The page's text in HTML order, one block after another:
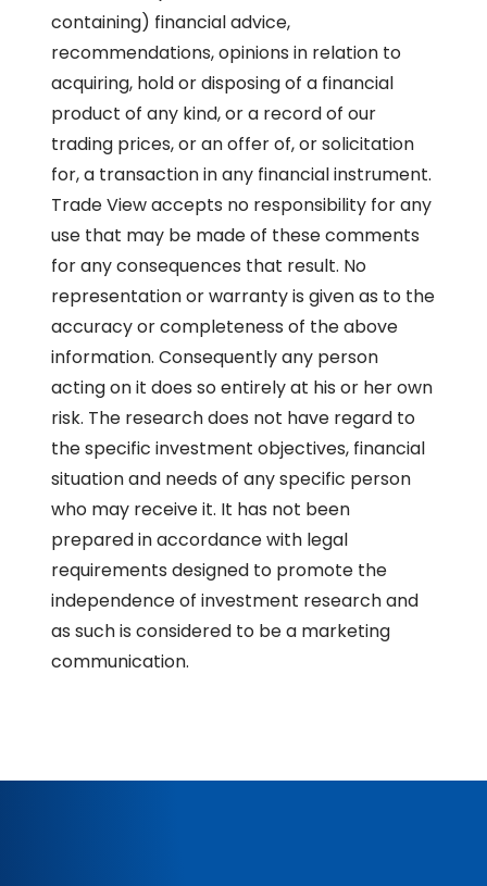
containing) financial advice,
recommendations, opinions in relation to
acquiring, hold or disposing of a financial
product of any kind, or a record of our
trading prices, or an offer of, or solicitation
for, a transaction in any financial instrument.
Trade View accepts no responsibility for any
use that may be made of these comments
for any consequences that result. No
representation or warranty is given as to the
accuracy or completeness of the above
information. Consequently any person
acting on it does so entirely at his or her own
risk. The research does not have regard to
the specific investment objectives, financial
situation and needs of any specific person
who may receive it. It has not been
prepared in accordance with legal
requirements designed to promote the
independence of investment research and
as such is considered to be a marketing
communication.